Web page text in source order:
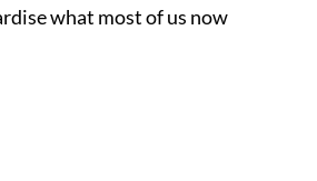
what most of us now